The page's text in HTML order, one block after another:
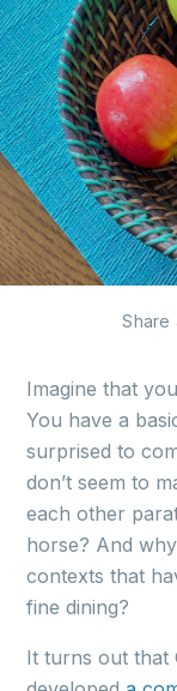
Share
Imagine that
You have a
surprised to
don’t seem to
each other
horse? And
contexts that
fine dining?
It turns out that